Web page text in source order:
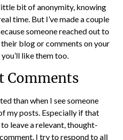
bit of anonymity, knowing
time. But I’ve made a couple
someone reached out to
blog or comments on your
like them too.
Comments
than when I see someone
my posts. Especially if that
leave a relevant, thought-
I try to respond to all